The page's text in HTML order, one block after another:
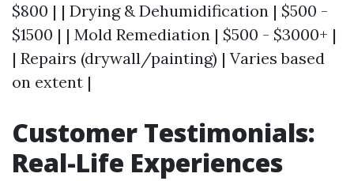
$800 | | Drying & Dehumidification | $500 -
$1500 | | Mold Remediation | $500 - $3000+ |
| Repairs (drywall/painting) | Varies based
on extent |
Customer Testimonials:
Real-Life Experiences